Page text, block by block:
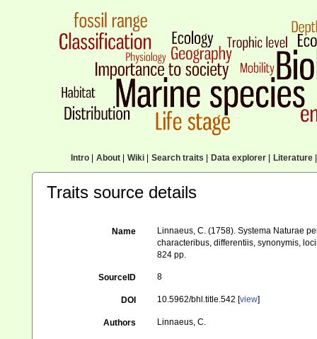
Intro| About| Wiki| Search traits Data explorer| Literature|
Traits source details
Name
Linnaeus, C. (1758). Systema Naturae
characteribus, differentiis, synonymis,
824 pp.
SourceID 8
DOI 10.5962/bhl.title.542 [view]
Authors Linnaeus, C.